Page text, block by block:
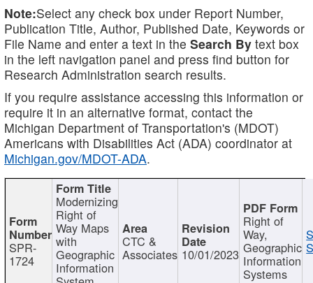
Note:Select any check box under Report Number,
Publication Title, Author, Published Date, Keywords or
File Name and enter a text in the Search By text box
in the left navigation panel and press find button for
Research Administration search results.
If you require assistance accessing this information or
require it in an alternative format, contact the
Michigan Department of Transportation's (MDOT)
Americans with Disabilities Act (ADA) coordinator at
Michigan.gov/MDOT-ADA.
SPR-
1724
Modernizing
Right of
Way Maps
with
Geographic
Information
CTC &
Associates 10/01/2023
Right of
Way,
Geographic
Information
Systems